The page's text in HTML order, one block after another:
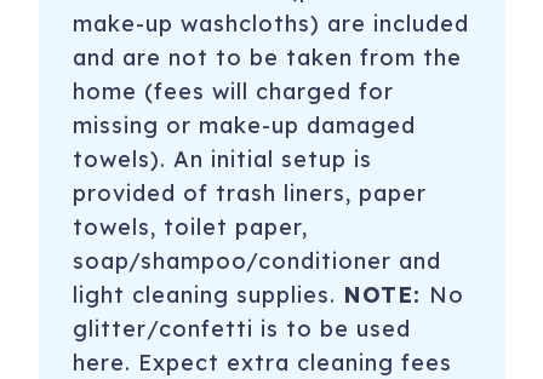
make-up washcloths) are included
and are not to be taken from the
home (fees will charged for
missing or make-up damaged
towels). An initial setup is
provided of trash liners, paper
towels, toilet paper,
soap/shampoo/conditioner and
light cleaning supplies. NOTE: No
glitter/confetti is to be used
here. Expect extra cleaning fees